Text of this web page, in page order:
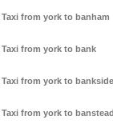
Taxi from york to banham
Taxi from york to bank
Taxi from york to bankside
Taxi from york to banstead